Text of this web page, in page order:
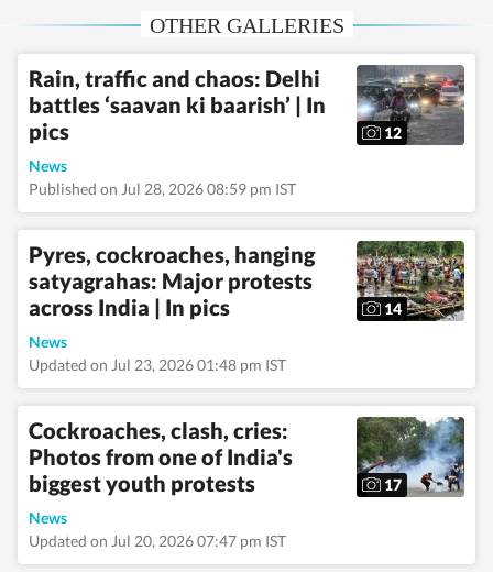
OTHER GALLERIES
Rain, traffic and chaos: Delhi
battles ‘saavan ki baarish’ | In
pics
12
News
Published on Jul 28, 2026 08:59 pm IST
Pyres, cockroaches, hanging
satyagrahas: Major protests
across India | In pics
14
News
Updated on Jul 23, 2026 01:48 pm IST
Cockroaches, clash, cries:
Photos from one of India's
biggest youth protests
17
News
Updated on Jul 20, 2026 07:47 pm IST